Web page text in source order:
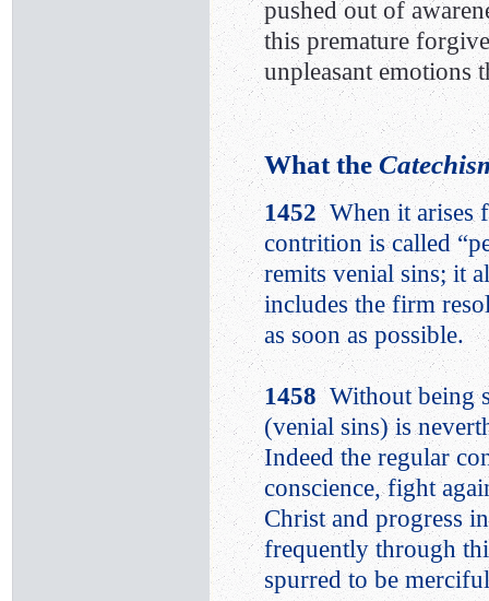
pushed out of
this premature
unpleasant
What the
1452When it arises
contrition is called
remits venial sins; it
includes the firm
as soon as possible.
1458Without being
(venial sins) is
Indeed the regular
conscience, fight
Christ and progress
frequently through
spurred to be